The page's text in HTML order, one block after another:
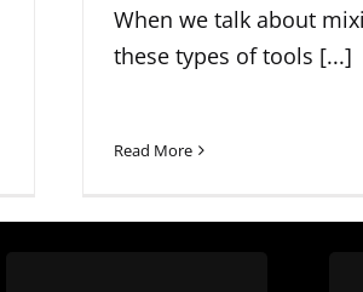
When we talk about
these types of tools [...]
Read More